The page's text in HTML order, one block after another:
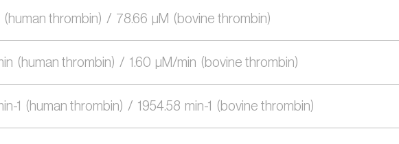
(human thrombin)  /  78.66  µM  (bovine thrombin)
(human thrombin)  /  1.60  µM/min  (bovine thrombin)
1  (human thrombin)  /  1954.58  min-1  (bovine thrombin)